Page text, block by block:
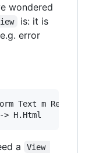
wondered
is: it is
error
Text m Release
a
View